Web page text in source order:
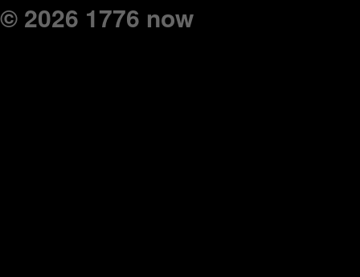
© 2026 1776 now